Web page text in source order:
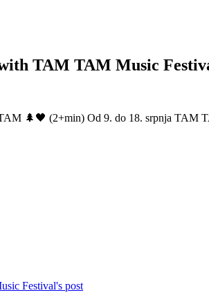
TAM TAM Music
🌲🖤 (2+min) Od 9. do 18. srpnja TAM
Festival's post